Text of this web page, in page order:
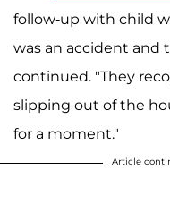
follow-up with child
was an accident and
continued. "They
slipping out of the
for a moment."
Article